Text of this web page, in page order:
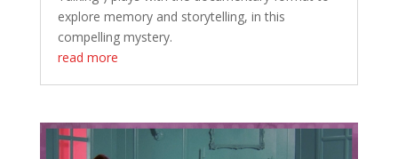
explore memory and storytelling, in this
compelling mystery.
read more